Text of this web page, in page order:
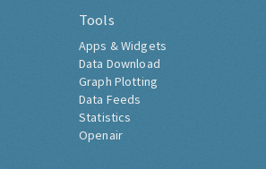
Tools
Apps & Widgets
Data Download
Graph Plotting
Data Feeds
Statistics
Openair